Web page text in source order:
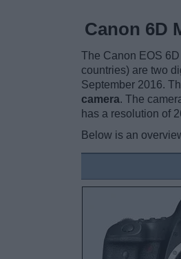
Canon 6D
The Canon EOS
countries) are two
September 2016.
camera. The
has a resolution of
Below is an